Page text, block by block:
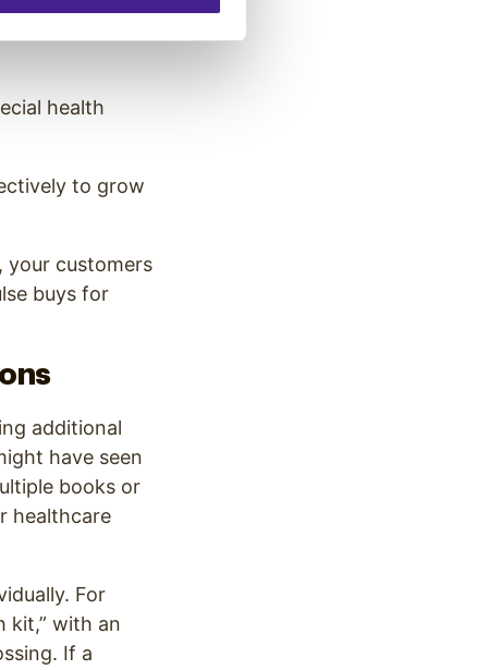
health
to grow
your customers
buys for
additional
have seen
books or
healthcare
For
kit,” with an
If a